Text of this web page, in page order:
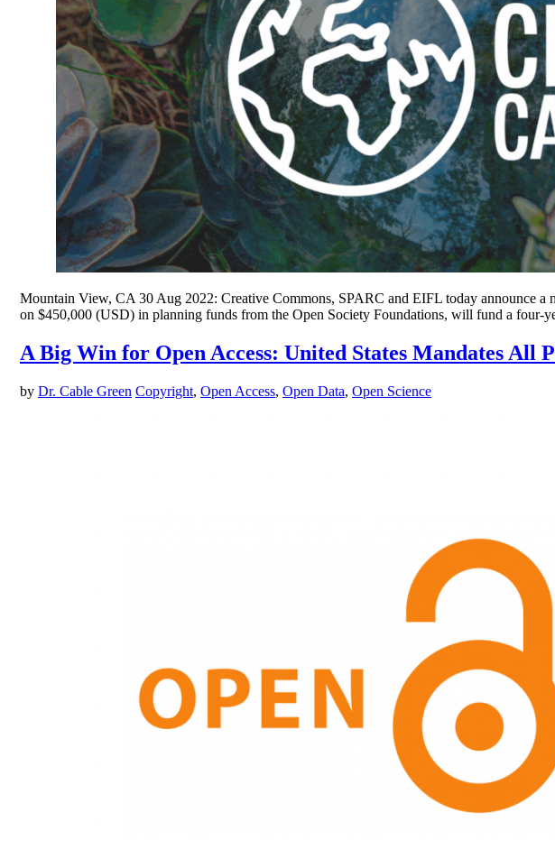
Mountain View, CA 30 Aug 2022: Creative Commons, SPARC and EIFL today announce
on $450,000 (USD) in planning funds from the Open Society Foundations, will fund a four-
A Big Win for Open Access: United States Mandates All
by Dr. Cable Green Copyright, Open Access, Open Data, Open Science